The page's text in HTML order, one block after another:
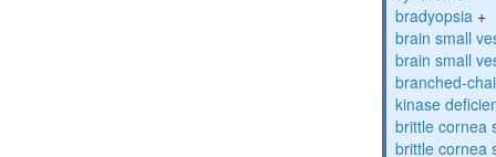
bradyopsia +
brain small
brain small
branched-
kinase
brittle cornea
brittle cornea